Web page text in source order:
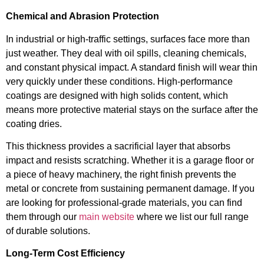
Chemical and Abrasion Protection
In industrial or high-traffic settings, surfaces face more than
just weather. They deal with oil spills, cleaning chemicals,
and constant physical impact. A standard finish will wear thin
very quickly under these conditions. High-performance
coatings are designed with high solids content, which
means more protective material stays on the surface after the
coating dries.
This thickness provides a sacrificial layer that absorbs
impact and resists scratching. Whether it is a garage floor or
a piece of heavy machinery, the right finish prevents the
metal or concrete from sustaining permanent damage. If you
are looking for professional-grade materials, you can find
them through our main website where we list our full range
of durable solutions.
Long-Term Cost Efficiency